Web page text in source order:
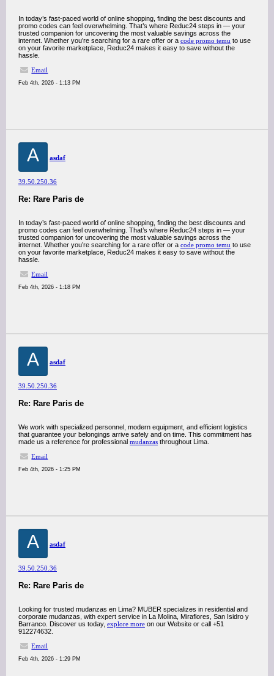
In today’s fast-paced world of online shopping, finding the best discounts and
promo codes can feel overwhelming. That’s where Reduc24 steps in — your
trusted companion for uncovering the most valuable savings across the
internet. Whether you’re searching for a rare offer or a code promo temu to use
on your favorite marketplace, Reduc24 makes it easy to save without the
hassle.
Email
Feb 4th, 2026 - 1:13 PM
A asdaf
39.50.250.36
Re: Rare Paris de
In today’s fast-paced world of online shopping, finding the best discounts and
promo codes can feel overwhelming. That’s where Reduc24 steps in — your
trusted companion for uncovering the most valuable savings across the
internet. Whether you’re searching for a rare offer or a code promo temu to use
on your favorite marketplace, Reduc24 makes it easy to save without the
hassle.
Email
Feb 4th, 2026 - 1:18 PM
A asdaf
39.50.250.36
Re: Rare Paris de
We work with specialized personnel, modern equipment, and efficient logistics
that guarantee your belongings arrive safely and on time. This commitment has
made us a reference for professional mudanzas throughout Lima.
Email
Feb 4th, 2026 - 1:25 PM
A asdaf
39.50.250.36
Re: Rare Paris de
Looking for trusted mudanzas en Lima? MUBER specializes in residential and
corporate mudanzas, with expert service in La Molina, Miraflores, San Isidro y
Barranco. Discover us today, explore more on our Website or call +51
912274632.
Email
Feb 4th, 2026 - 1:29 PM